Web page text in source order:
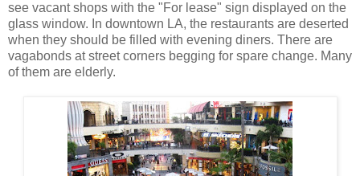
see vacant shops with the "For lease" sign displayed on the
glass window. In downtown LA, the restaurants are deserted
when they should be filled with evening diners. There are
vagabonds at street corners begging for spare change. Many
of them are elderly.